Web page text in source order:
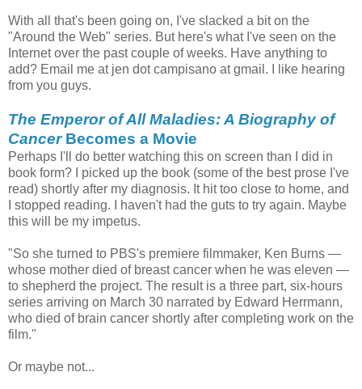
With all that's been going on, I've slacked a bit on the
"Around the Web" series. But here's what I've seen on the
Internet over the past couple of weeks. Have anything to
add? Email me at jen dot campisano at gmail. I like hearing
from you guys.
The Emperor of All Maladies: A Biography of
CancerBecomes a Movie
Perhaps I'll do better watching this on screen than I did in
book form? I picked up the book (some of the best prose I've
read) shortly after my diagnosis. It hit too close to home, and
I stopped reading. I haven't had the guts to try again. Maybe
this will be my impetus.
"So she turned to PBS's premiere filmmaker, Ken Burns —
whose mother died of breast cancer when he was eleven —
to shepherd the project. The result is a three part, six-hours
series arriving on March 30 narrated by Edward Herrmann,
who died of brain cancer shortly after completing work on the
film."
Or maybe not...